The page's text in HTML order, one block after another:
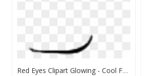
Red Eyes Clipart Glowing - Cool Face Roblox Red Eyes, HD Png Download